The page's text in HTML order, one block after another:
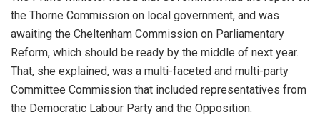
the Thorne Commission on local government, and was
awaiting the Cheltenham Commission on Parliamentary
Reform, which should be ready by the middle of next year.
That, she explained, was a multi-faceted and multi-party
Committee Commission that included representatives from
the Democratic Labour Party and the Opposition.